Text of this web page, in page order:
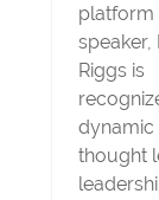
platform
speaker,
Riggs is
dynamic
thought